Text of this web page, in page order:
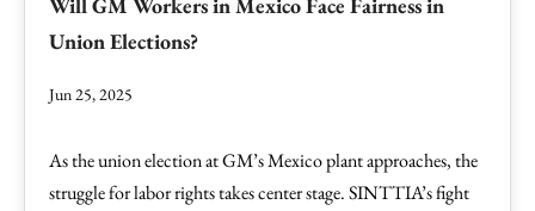
Will GM Workers in Mexico Face Fairness in
Union Elections?
Jun 25, 2025
As the union election at GM’s Mexico plant approaches, the
struggle for labor rights takes center stage. SINTTIA’s fight